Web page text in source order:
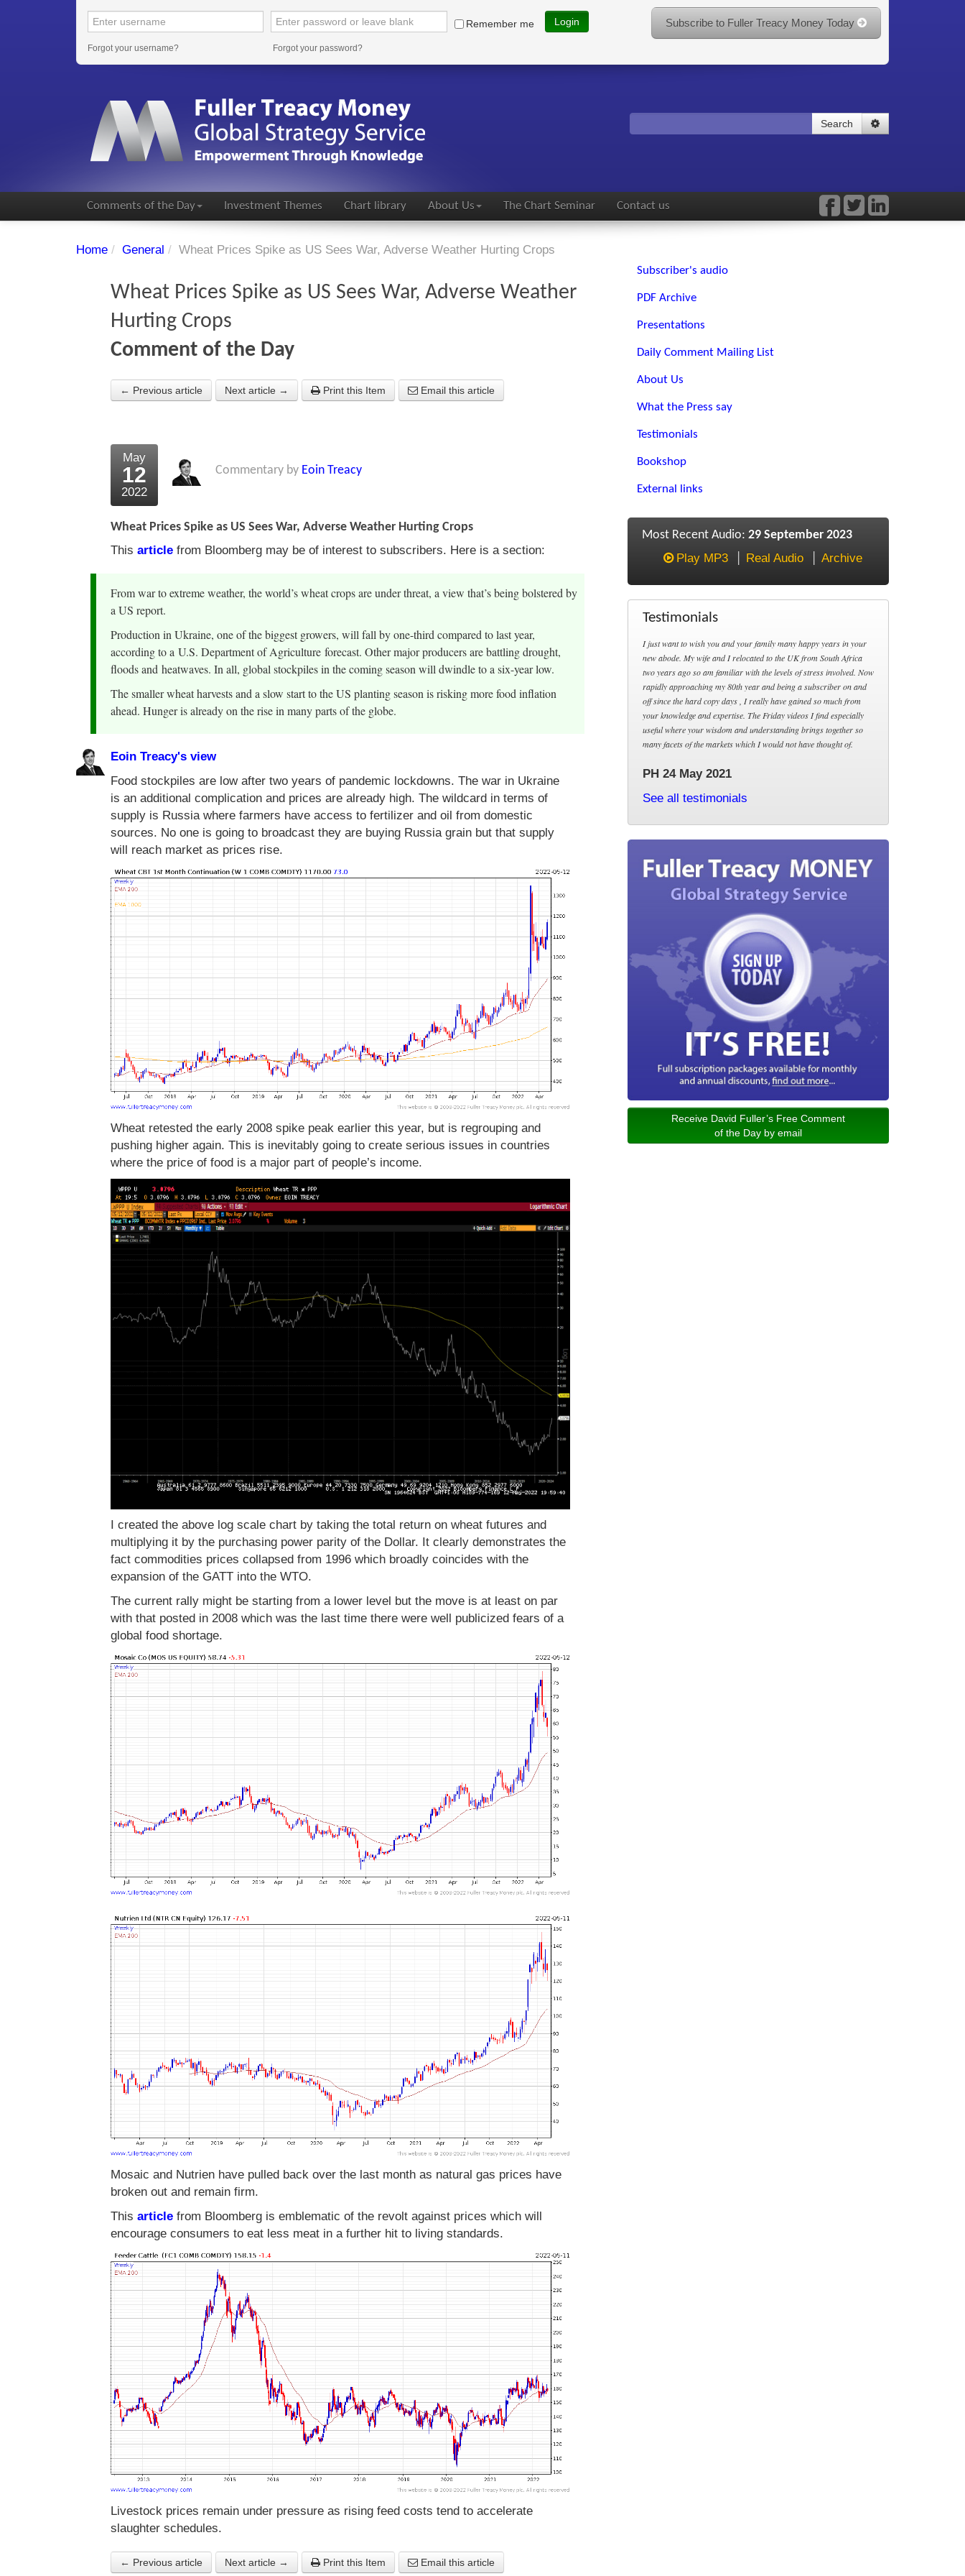
Remember me Login
Forgot your username? Forgot your password?
Subscribe to Fuller Treacy Money Today
Search
Comments of the Day Investment Themes Chart library About Us The Chart Seminar Contact us
Home / General / Wheat Prices Spike as US Sees War, Adverse Weather Hurting Crops
Wheat Prices Spike as US Sees War, Adverse Weather
Hurting Crops
Comment of the Day
← Previous article Next article → Print this Item Email this article
May
12
2022
Commentary by Eoin Treacy
Wheat Prices Spike as US Sees War, Adverse Weather Hurting Crops
This article from Bloomberg may be of interest to subscribers. Here is a section:
From war to extreme weather, the world’s wheat crops are under threat, a view that’s being bolstered by
a US report.
Production in Ukraine, one of the biggest growers, will fall by one-third compared to last year,
according to a U.S. Department of Agriculture forecast. Other major producers are battling drought,
floods and heatwaves. In all, global stockpiles in the coming season will dwindle to a six-year low.
The smaller wheat harvests and a slow start to the US planting season is risking more food inflation
ahead. Hunger is already on the rise in many parts of the globe.
Eoin Treacy's view
Food stockpiles are low after two years of pandemic lockdowns. The war in Ukraine
is an additional complication and prices are already high. The wildcard in terms of
supply is Russia where farmers have access to fertilizer and oil from domestic
sources. No one is going to broadcast they are buying Russia grain but that supply
will reach market as prices rise.
Wheat retested the early 2008 spike peak earlier this year, but is regrouping and
pushing higher again. This is inevitably going to create serious issues in countries
where the price of food is a major part of people’s income.
I created the above log scale chart by taking the total return on wheat futures and
multiplying it by the purchasing power parity of the Dollar. It clearly demonstrates the
fact commodities prices collapsed from 1996 which broadly coincides with the
expansion of the GATT into the WTO.
The current rally might be starting from a lower level but the move is at least on par
with that posted in 2008 which was the last time there were well publicized fears of a
global food shortage.
Mosaic and Nutrien have pulled back over the last month as natural gas prices have
broken out and remain firm.
This article from Bloomberg is emblematic of the revolt against prices which will
encourage consumers to eat less meat in a further hit to living standards.
Livestock prices remain under pressure as rising feed costs tend to accelerate
slaughter schedules.
← Previous article Next article → Print this Item Email this article
Subscriber's audio
PDF Archive
Presentations
Daily Comment Mailing List
About Us
What the Press say
Testimonials
Bookshop
External links
Most Recent Audio: 29 September 2023
Play MP3
Real Audio Archive
Testimonials
I just want to wish you and your family many happy years in your
new abode. My wife and I relocated to the UK from South Africa
two years ago so am familiar with the levels of stress involved. Now
rapidly approaching my 80th year and being a subscriber on and
off since the hard copy days , I really have gained so much from
your knowledge and expertise. The Friday videos I find especially
useful where your wisdom and understanding brings together so
many facets of the markets which I would not have thought of.
PH 24 May 2021
See all testimonials
Receive David Fuller’s Free Comment
of the Day by email